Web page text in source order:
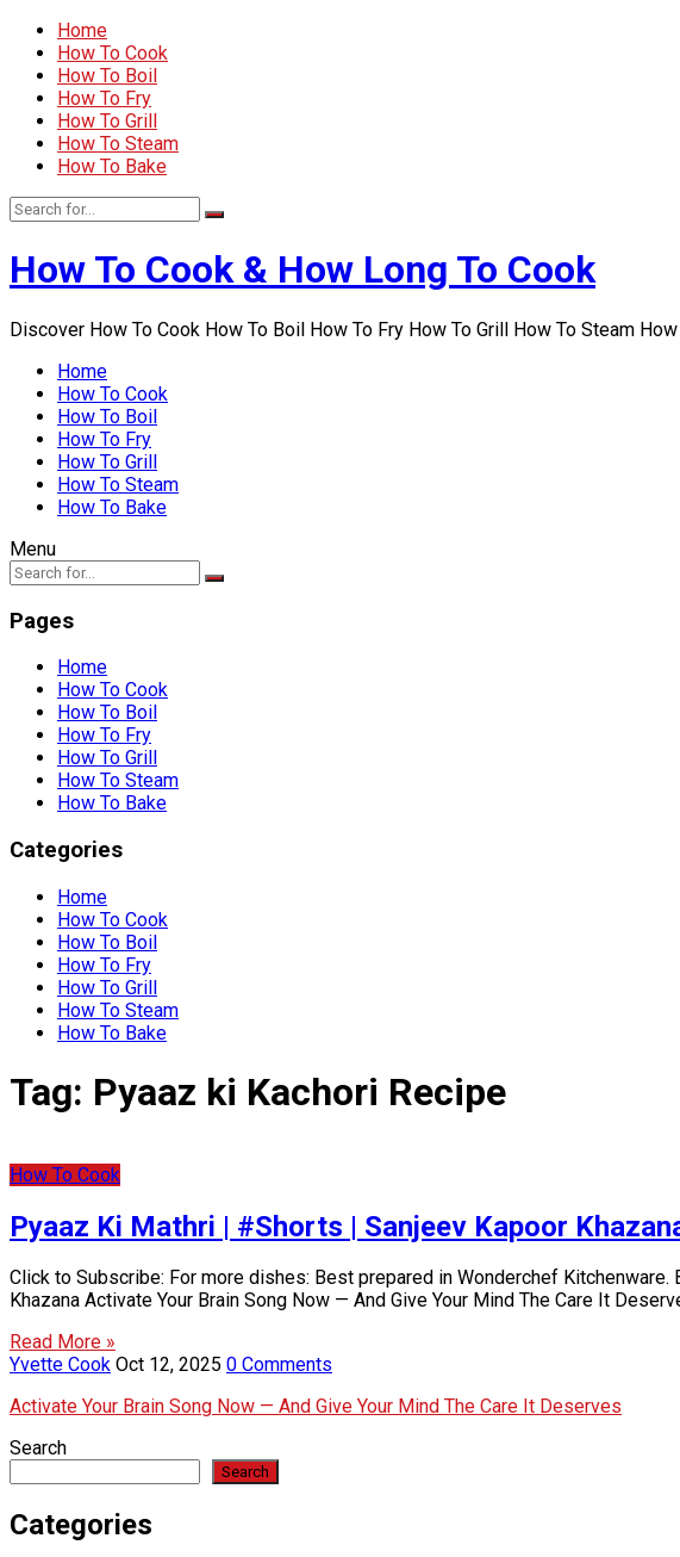
Home
How To Cook
How To Boil
How To Fry
How To Grill
How To Steam
How To Bake
How To Cook & How Long To Cook
Discover How To Cook How To Boil How To Fry How To Grill How To Steam
Home
How To Cook
How To Boil
How To Fry
How To Grill
How To Steam
How To Bake
Menu
Pages
Home
How To Cook
How To Boil
How To Fry
How To Grill
How To Steam
How To Bake
Categories
Home
How To Cook
How To Boil
How To Fry
How To Grill
How To Steam
How To Bake
Tag: Pyaaz ki Kachori Recipe
How To Cook
Pyaaz Ki Mathri | #Shorts | Sanjeev Kapoor
Click to Subscribe: For more dishes: Best prepared in Wonderchef
Khazana Activate Your Brain Song Now — And Give Your Mind The Care It
Read More »
Yvette Cook Oct 12, 2025 0 Comments
Activate Your Brain Song Now — And Give Your Mind The Care It Deserves
Search
Search
Categories